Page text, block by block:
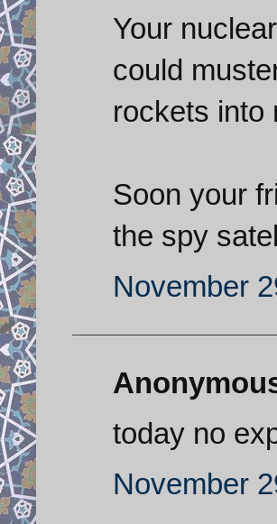
Your
could
rockets into
Soon your
the spy
November
today no
November